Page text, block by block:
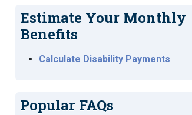
Estimate Your Monthly
Benefits
Calculate Disability Payments
Popular FAQs